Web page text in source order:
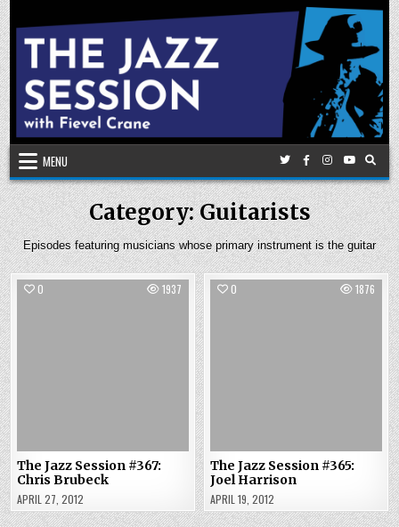
Skip
to
content
MENU
Category:Guitarists
Episodes featuring musicians whose primary instrument is the guitar
0 1937
The Jazz Session #367:
Chris Brubeck
APRIL 27, 2012
0 1876
The Jazz Session #365:
Joel Harrison
APRIL 19, 2012